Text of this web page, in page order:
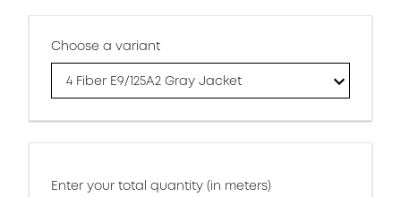
Choose a variant
4 Fiber E9/125A2 Gray Jacket
Enter your total quantity (in meters)